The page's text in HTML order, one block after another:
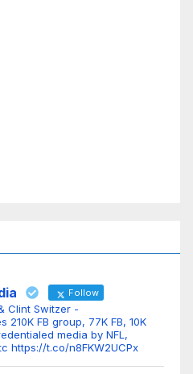
Follow
Clint Switzer -
210K FB group, 77K FB, 10K
media by NFL,
https://t.co/n8FKW2UCPx